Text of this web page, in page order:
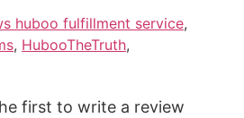
huboo fulfillment service,
, HubooTheTruth,
first to write a review